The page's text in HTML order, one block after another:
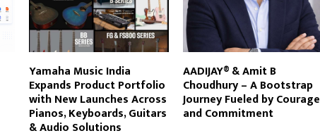
Yamaha Music India
Expands Product Portfolio
with New Launches Across
Pianos, Keyboards, Guitars
& Audio Solutions
AADIJAY® & Amit B
Choudhury – A Bootstrap
Journey Fueled by Courage
and Commitment